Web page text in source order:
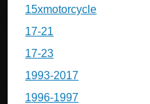
15xmotorcycle
17-21
17-23
1993-2017
1996-1997